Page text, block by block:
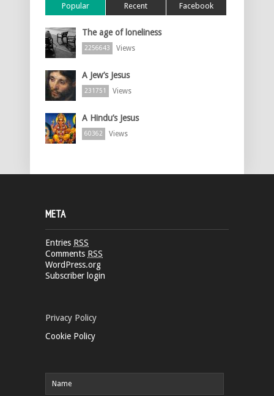
Popular Recent Facebook
The age of loneliness
2256643 Views
A Jew’s Jesus
231751 Views
A Hindu’s Jesus
60362 Views
META
Entries RSS
Comments RSS
WordPress.org
Subscriber login
Privacy Policy
Cookie Policy